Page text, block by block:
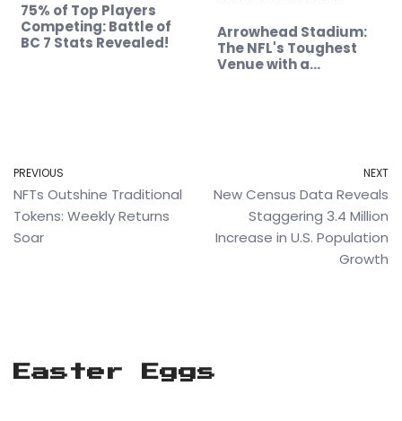
75% of Top Players
Competing: Battle of
BC 7 Stats Revealed!
Arrowhead Stadium:
The NFL's Toughest
Venue with a…
PREVIOUS
NFTs Outshine Traditional
Tokens: Weekly Returns
Soar
NEXT
New Census Data Reveals
Staggering 3.4 Million
Increase in U.S. Population
Growth
Easter Eggs